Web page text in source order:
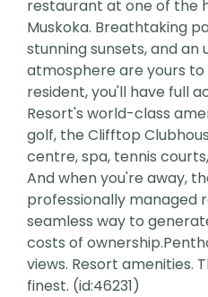
restaurant at one of the
Muskoka. Breathtaking
stunning sunsets, and
atmosphere are yours
resident, you'll have full
Resort's world-class
golf, the Clifftop
centre, spa, tennis
And when you're away,
professionally managed
seamless way to
costs of
views. Resort amenities.
finest. (id:46231)